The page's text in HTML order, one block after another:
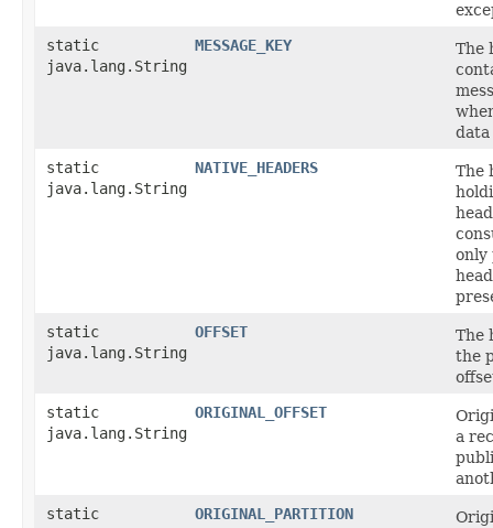
static
java.lang.String
MESSAGE_KEY
The
data
static
java.lang.String
NATIVE_HEADERS
The
only
static
java.lang.String
OFFSET
The
the
static
java.lang.String
ORIGINAL_OFFSET
a
static
ORIGINAL_PARTITION